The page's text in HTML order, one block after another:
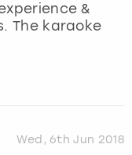
&
The karaoke
Wed, 6th Jun 2018